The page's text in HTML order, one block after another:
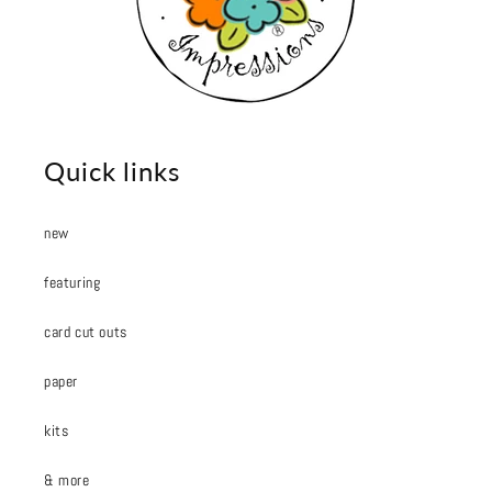
Quick links
new
featuring
card cut outs
paper
kits
& more